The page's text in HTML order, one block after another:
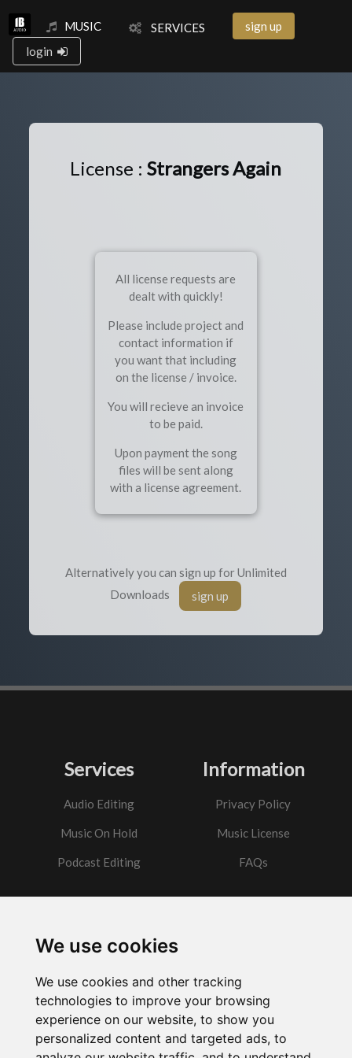
We use cookies
We use cookies and other tracking
technologies to improve your browsing
experience on our website, to show you
personalized content and targeted ads, to
MUSIC SERVICES
sign up
login
License :Strangers Again
All license requests are
dealt with quickly!
Please include project and
contact information if
you want that including
on the license / invoice.
You will recieve an invoice
to be paid.
Upon payment the song
files will be sent along
with a license agreement.
Alternatively you can sign up for Unlimited
Downloads
sign up
Services
Audio Editing
Music On Hold
Podcast Editing
Information
Privacy Policy
Music License
FAQs
Got a question?
Email Me